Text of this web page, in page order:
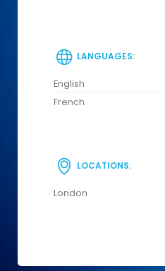
LANGUAGES:
English
French
LOCATIONS:
London